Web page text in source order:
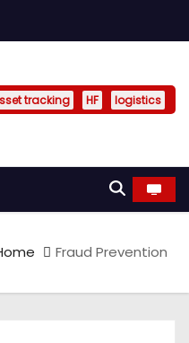
tracking HF logistics
Fraud Prevention